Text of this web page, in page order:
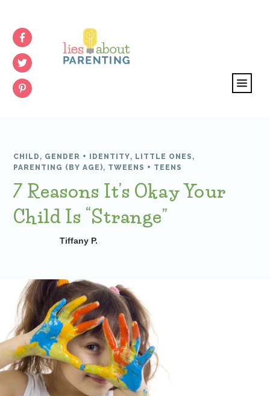
CHILD , GENDER + IDENTITY, LITTLE ONES ,
PARENTING (BY AGE), TWEENS + TEENS
7 Reasons It’s Okay Your
Child Is “Strange”
Tiffany P.